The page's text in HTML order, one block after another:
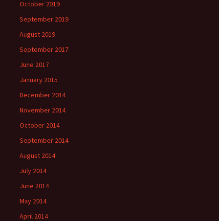
October 2019
September 2019
August 2019
September 2017
June 2017
January 2015
December 2014
November 2014
October 2014
September 2014
August 2014
July 2014
June 2014
May 2014
April 2014